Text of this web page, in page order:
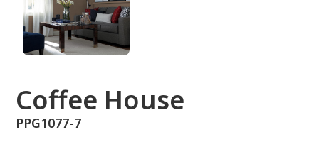
Coffee House
PPG1077-7